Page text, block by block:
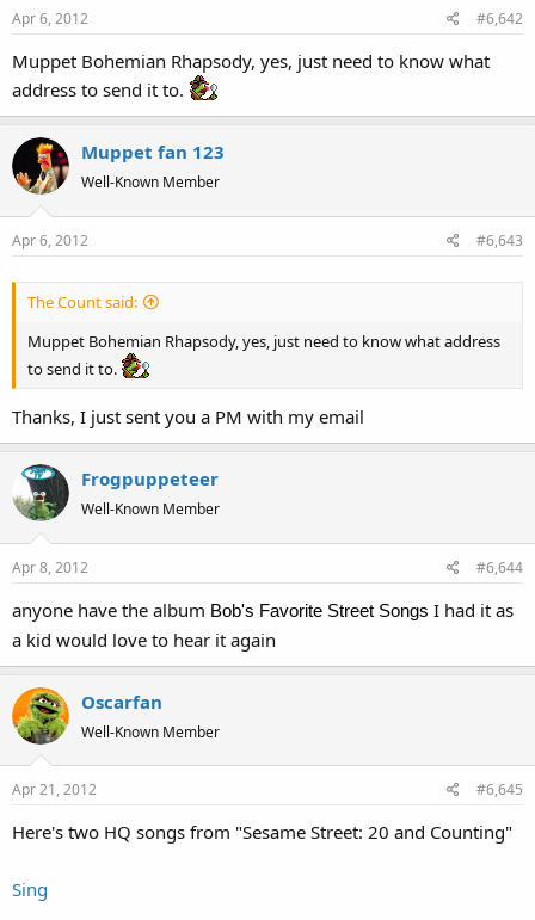
Apr 6, 2012 #6,642
Muppet Bohemian Rhapsody, yes, just need to know what
address to send it to.
Muppet fan 123
Well-Known Member
Apr 6, 2012 #6,643
The Count said:
Muppet Bohemian Rhapsody, yes, just need to know what address
to send it to.
Thanks, I just sent you a PM with my email
Frogpuppeteer
Well-Known Member
Apr 8, 2012 #6,644
anyone have the album Bob's Favorite Street Songs I had it as
a kid would love to hear it again
Oscarfan
Well-Known Member
Apr 21, 2012 #6,645
Here's two HQ songs from "Sesame Street: 20 and Counting"
Sing